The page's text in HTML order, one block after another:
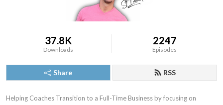
37.8K
Downloads
2247
Episodes
Share RSS
Helping Coaches Transition to a Full-Time Business by focusing on